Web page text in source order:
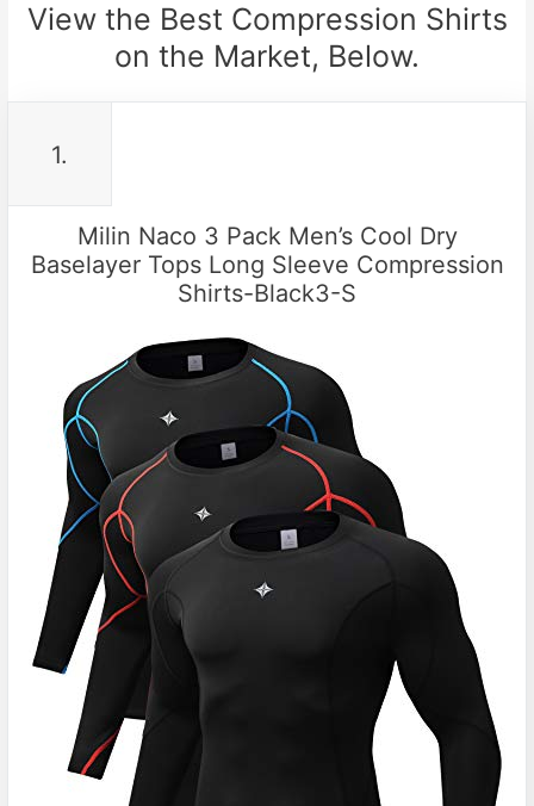
View the Best Compression Shirts
on the Market, Below.
1.
Milin Naco 3 Pack Men’s Cool Dry
Baselayer Tops Long Sleeve Compression
Shirts-Black3-S